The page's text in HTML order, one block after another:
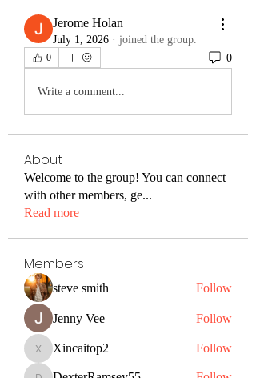
Jerome Holan
July 1, 2026 · joined the group.
0 0
Write a comment...
About
Welcome to the group! You can connect
with other members, ge...
Read more
Members
steve smith Follow
Jenny Vee Follow
Xincaitop2
Xincaitop2 Follow